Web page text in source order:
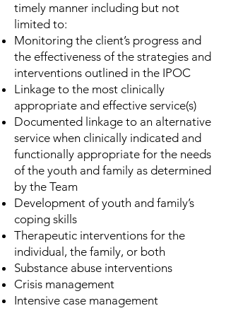
timely manner including but not
limited to:
Monitoring the client’s progress and
the effectiveness of the strategies and
interventions outlined in the IPOC
Linkage to the most clinically
appropriate and effective service(s)
Documented linkage to an alternative
service when clinically indicated and
functionally appropriate for the needs
of the youth and family as determined
by the Team
Development of youth and family’s
coping skills
Therapeutic interventions for the
individual, the family, or both
Substance abuse interventions
Crisis management
Intensive case management